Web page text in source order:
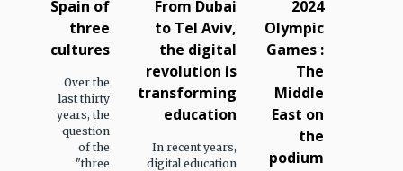
2024
Olympic
Games :
The
Middle
East on
the
podium
From Dubai
to Tel Aviv,
the digital
revolution is
transforming
education
In recent years,
digital education
Spain of
three
cultures
Over the
last thirty
years, the
question
of the
"three